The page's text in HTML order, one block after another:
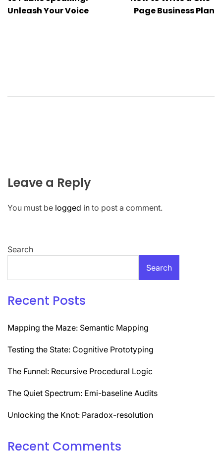
Unleash Your Voice
Page Business Plan
Leave a Reply
You must be logged in to post a comment.
Search
Search
Recent Posts
Mapping the Maze: Semantic Mapping
Testing the State: Cognitive Prototyping
The Funnel: Recursive Procedural Logic
The Quiet Spectrum: Emi-baseline Audits
Unlocking the Knot: Paradox-resolution
Recent Comments